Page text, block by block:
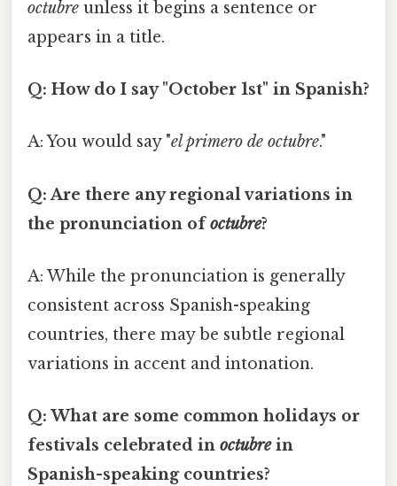
octubre unless it begins a sentence or
appears in a title.
Q: How do I say "October 1st" in Spanish?
A: You would say "el primero de octubre."
Q: Are there any regional variations in
the pronunciation ofoctubre?
A: While the pronunciation is generally
consistent across Spanish-speaking
countries, there may be subtle regional
variations in accent and intonation.
Q: What are some common holidays or
festivals celebrated in octubrein
Spanish-speaking countries?